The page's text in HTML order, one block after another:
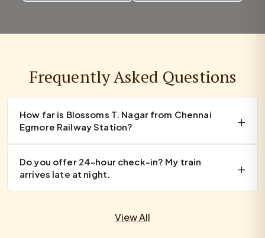
Frequently Asked Questions
How far is Blossoms T. Nagar from Chennai
Egmore Railway Station?
Do you offer 24-hour check-in? My train
arrives late at night.
View All